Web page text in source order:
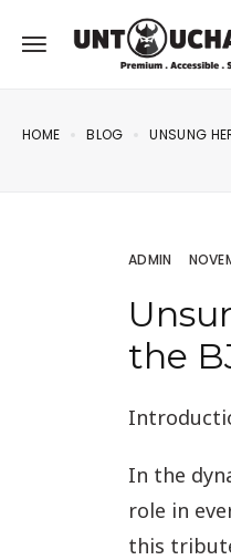
HOME BLOG UNSUNG
ADMIN
the
In the
role in
this